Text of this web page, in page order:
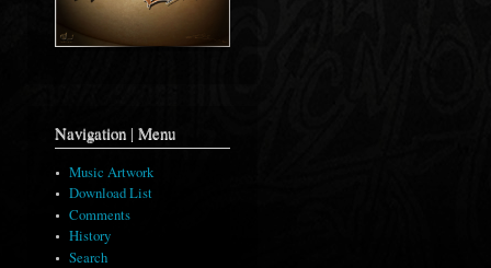
Navigation | Menu
Music Artwork
Download List
Comments
History
Search